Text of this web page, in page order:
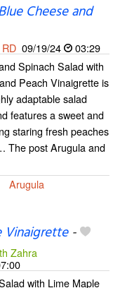
Cheese and
09/19/24
03:29
Spinach Salad with
Peach Vinaigrette is
adaptable salad
features a sweet and
staring fresh peaches
The post Arugula and
Arugula
Vinaigrette-
Zahra
with Lime Maple